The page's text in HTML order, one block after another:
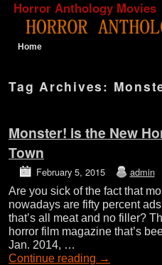
Horror Anthology Movies
Home
Tag Archives:
Monster! is the New
Town
February 5, 2015 admin
Are you sick of the fact that
nowadays are fifty percent
that’s all meat and no filler?
horror film magazine that’s
Jan. 2014, …
Continue reading →